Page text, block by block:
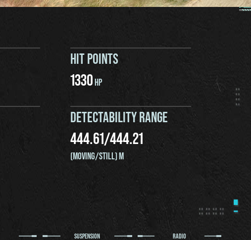
HIT POINTS
1330HP
DETECTABILITY RANGE
444.61/444.21
(MOVING/STILL) M
SUSPENSION RADIO